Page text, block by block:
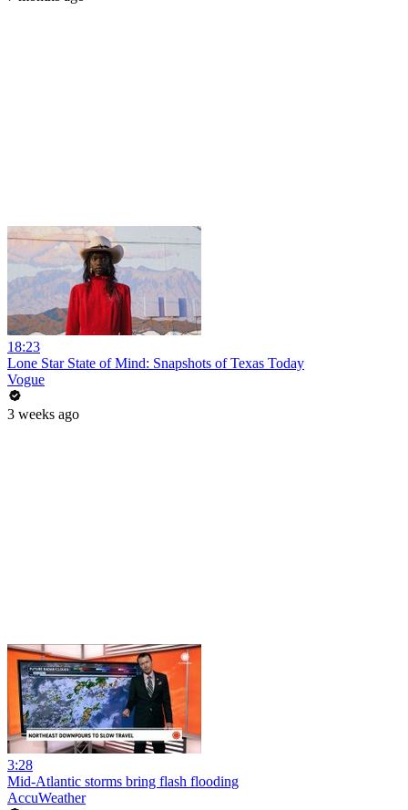
18:23
Lone Star State of Mind: Snapshots of Texas Today
Vogue
3 weeks ago
3:28
Mid-Atlantic storms bring flash flooding
AccuWeather